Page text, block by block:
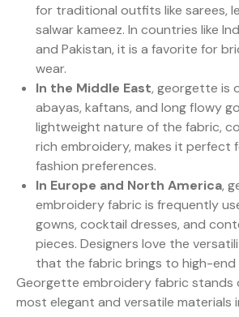
for traditional outfits like sarees,
salwar kameez. In countries like
and Pakistan, it is a favorite for
wear.
In the Middle East, georgette is
abayas, kaftans, and long flowy
lightweight nature of the fabric,
rich embroidery, makes it perfect
fashion preferences.
In Europe and North America,
embroidery fabric is frequently
gowns, cocktail dresses, and
pieces. Designers love the
that the fabric brings to high-end
Georgette embroidery fabric stands
most elegant and versatile materials